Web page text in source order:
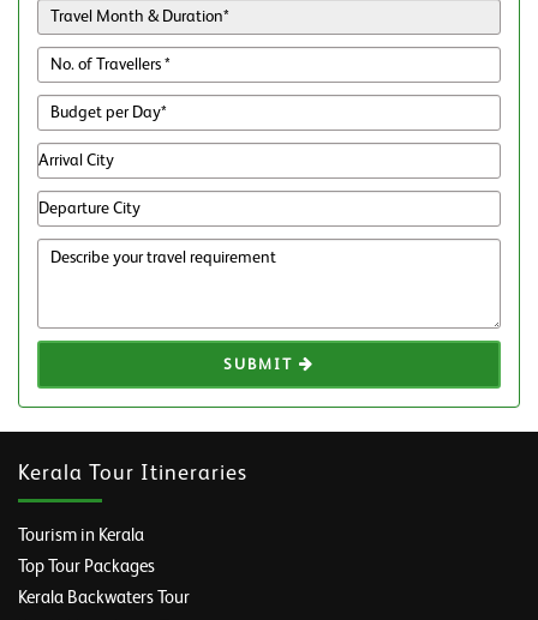
SUBMIT
Kerala Tour Itineraries
Tourism in Kerala
Top Tour Packages
Kerala Backwaters Tour